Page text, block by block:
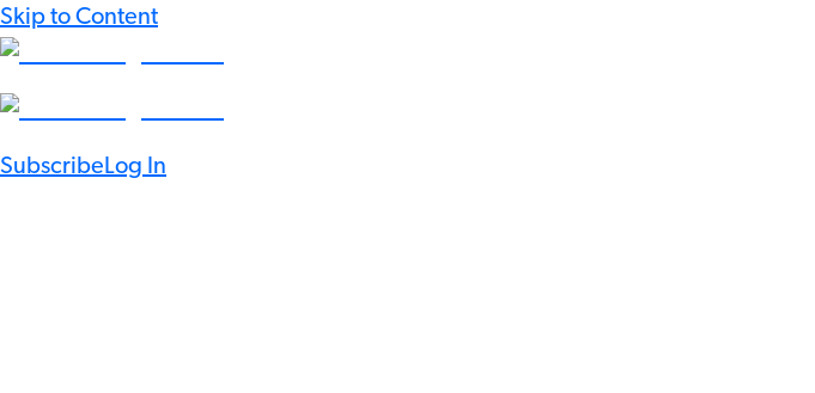
Skip to Content
SubscribeLog In